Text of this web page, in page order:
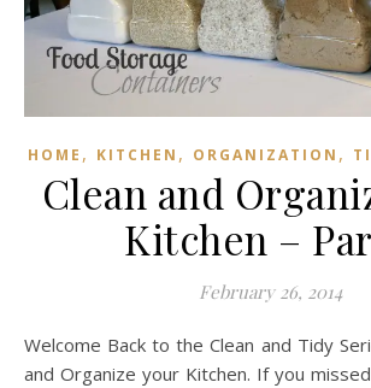
HOME , KITCHEN , ORGANIZATION ,
Clean and
Kitchen –
February 26, 2014
Welcome Back to the Clean and Tidy Series: How to Clean
and Organize your Kitchen. If you